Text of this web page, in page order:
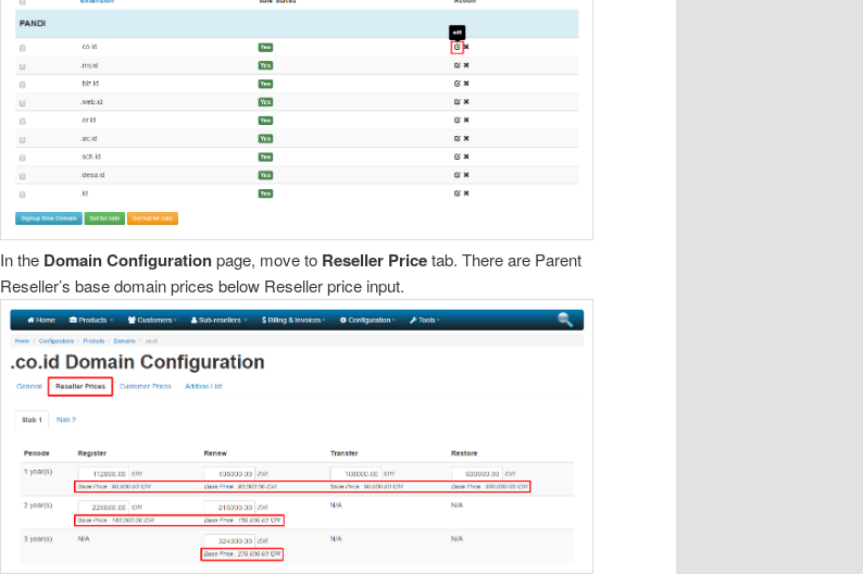
In the Domain Configurationpage, move to Reseller Pricetab. There are Parent
Reseller’s base domain prices below Reseller price input.